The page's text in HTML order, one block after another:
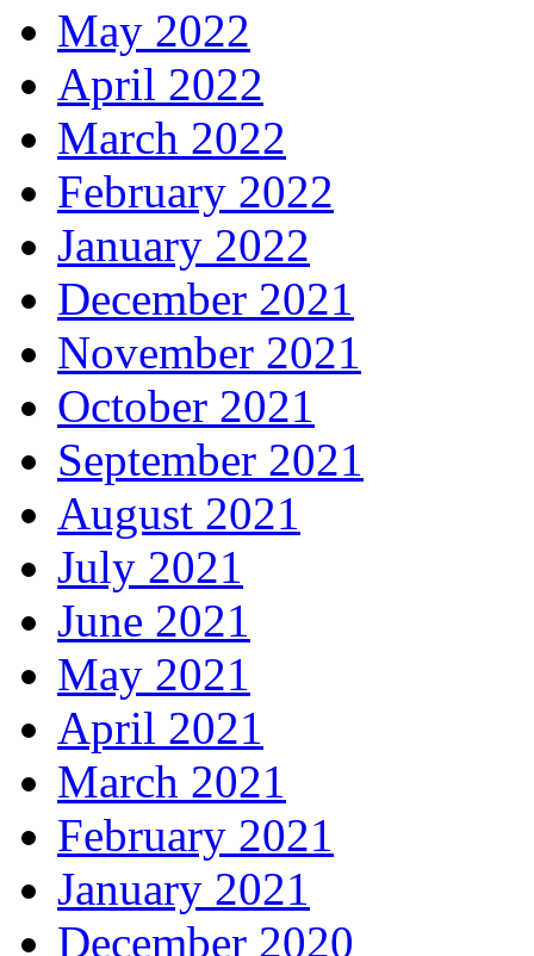
May 2022
April 2022
March 2022
February 2022
January 2022
December 2021
November 2021
October 2021
September 2021
August 2021
July 2021
June 2021
May 2021
April 2021
March 2021
February 2021
January 2021
December 2020